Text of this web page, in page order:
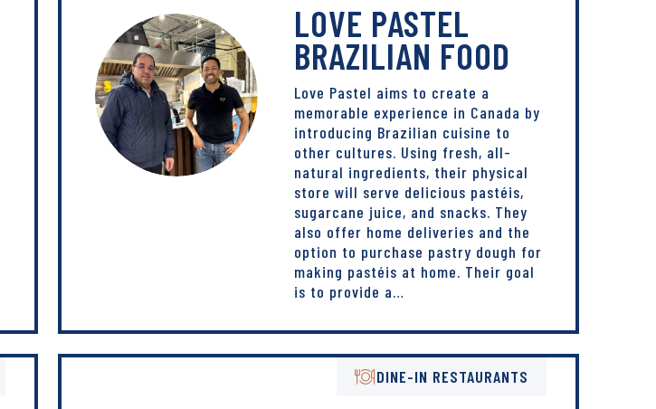
LOVE PASTEL
BRAZILIAN FOOD
Love Pastel aims to create a
memorable experience in Canada by
introducing Brazilian cuisine to
other cultures. Using fresh, all-
natural ingredients, their physical
store will serve delicious pastéis,
sugarcane juice, and snacks. They
also offer home deliveries and the
option to purchase pastry dough for
making pastéis at home. Their goal
is to provide a…
DINE-IN RESTAURANTS